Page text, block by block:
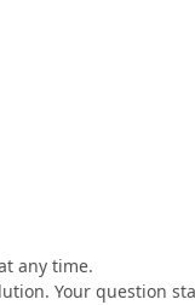
any time.
Your question